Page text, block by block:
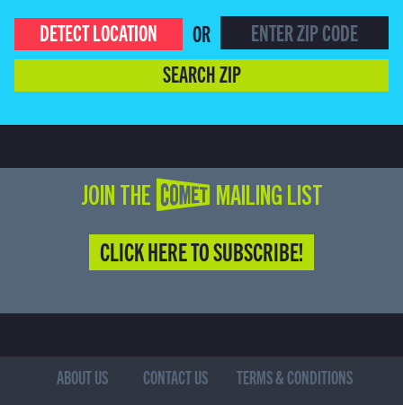
DETECT LOCATION
OR
SEARCH ZIP
JOIN THE COMET MAILING LIST
CLICK HERE TO SUBSCRIBE!
ABOUT US CONTACT US
TERMS & CONDITIONS